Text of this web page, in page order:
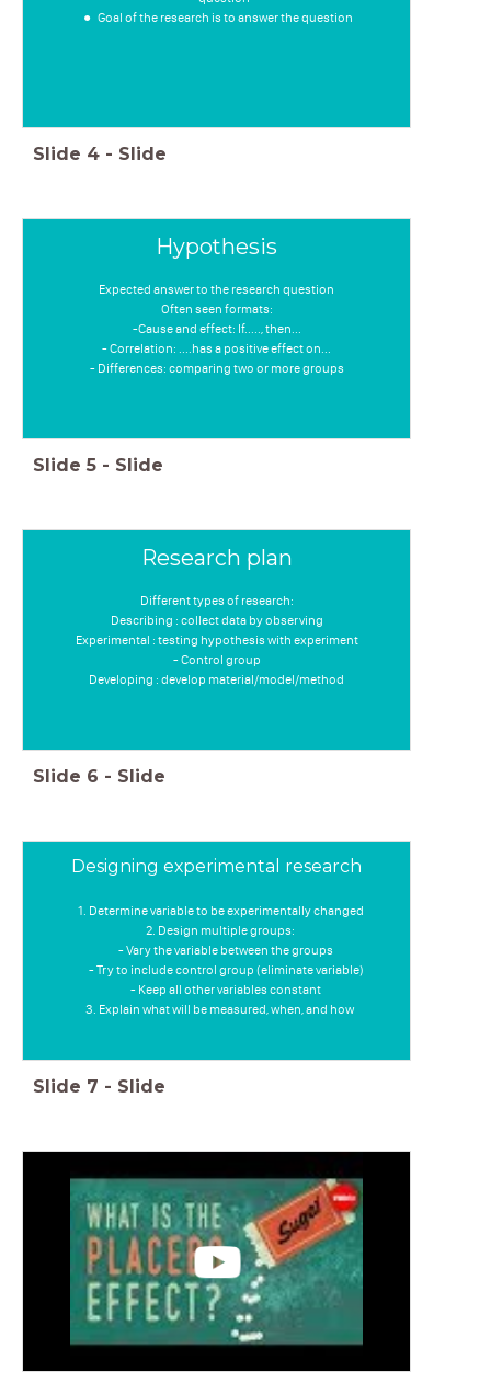
Goal of the research is to answer the question
Slide 4 - Slide
Hypothesis
Expected answer to the research question
Often seen formats:
-Cause and effect: If....., then...
- Correlation: ....has a positive effect on...
- Differences: comparing two or more groups
Slide 5 - Slide
Research plan
Different types of research:
Describing : collect data by observing
Experimental : testing hypothesis with experiment
- Control group
Developing : develop material/model/method
Slide 6 - Slide
Designing experimental research
Determine variable to be experimentally changed
Design multiple groups:
- Vary the variable between the groups
- Try to include control group (eliminate variable)
- Keep all other variables constant
Explain what will be measured, when, and how
Slide 7 - Slide